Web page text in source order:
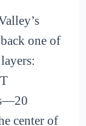
one of
center of